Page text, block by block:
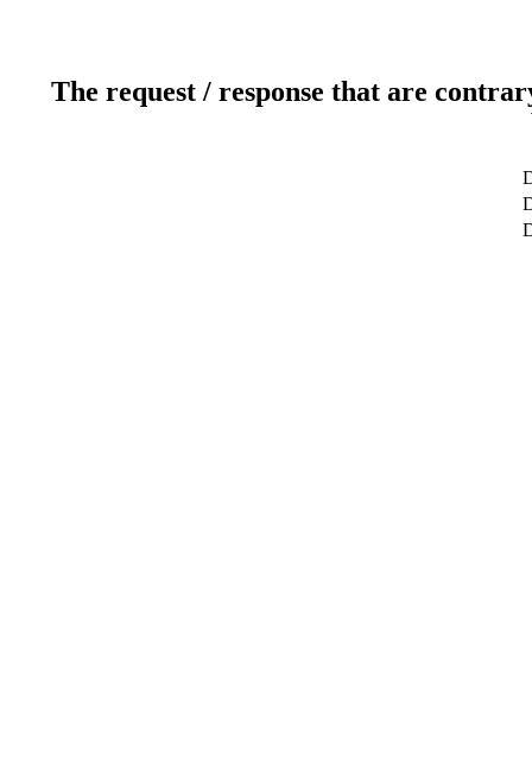
The request / response that are